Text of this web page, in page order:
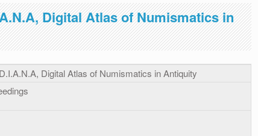
Digital Atlas of Numismatics in
Digital Atlas of Numismatics in Antiquity